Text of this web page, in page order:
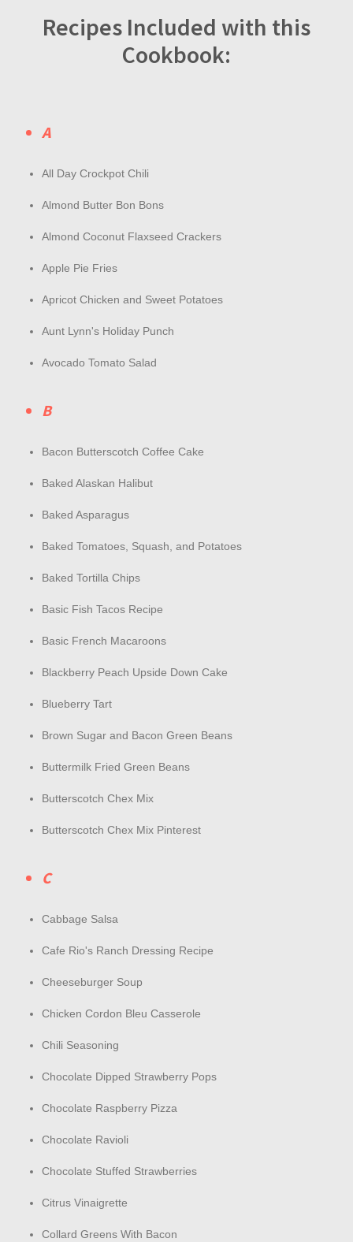
Recipes Included with this
Cookbook:
A
All Day Crockpot Chili
Almond Butter Bon Bons
Almond Coconut Flaxseed Crackers
Apple Pie Fries
Apricot Chicken and Sweet Potatoes
Aunt Lynn's Holiday Punch
Avocado Tomato Salad
B
Bacon Butterscotch Coffee Cake
Baked Alaskan Halibut
Baked Asparagus
Baked Tomatoes, Squash, and Potatoes
Baked Tortilla Chips
Basic Fish Tacos Recipe
Basic French Macaroons
Blackberry Peach Upside Down Cake
Blueberry Tart
Brown Sugar and Bacon Green Beans
Buttermilk Fried Green Beans
Butterscotch Chex Mix
Butterscotch Chex Mix Pinterest
C
Cabbage Salsa
Cafe Rio's Ranch Dressing Recipe
Cheeseburger Soup
Chicken Cordon Bleu Casserole
Chili Seasoning
Chocolate Dipped Strawberry Pops
Chocolate Raspberry Pizza
Chocolate Ravioli
Chocolate Stuffed Strawberries
Citrus Vinaigrette
Collard Greens With Bacon